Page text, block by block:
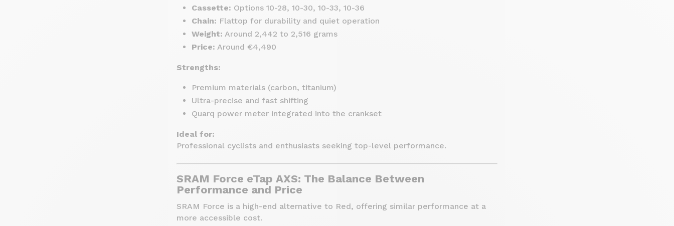
Cassette: Options 10-28, 10-30, 10-33, 10-36
Chain: Flattop for durability and quiet operation
Weight: Around 2,442 to 2,516 grams
Price: Around €4,490
Strengths:
Premium materials (carbon, titanium)
Ultra-precise and fast shifting
Quarq power meter integrated into the crankset
Ideal for:
Professional cyclists and enthusiasts seeking top-level performance.
SRAM Force eTap AXS: The Balance Between
Performance and Price
SRAM Force is a high-end alternative to Red, offering similar performance at a
more accessible cost.